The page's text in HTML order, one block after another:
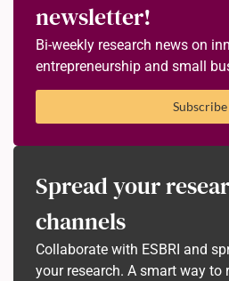
newsletter!
Bi-weekly research news on
entrepreneurship and small
Subscribe
Spread your
channels
Collaborate with ESBRI and
your research. A smart way to